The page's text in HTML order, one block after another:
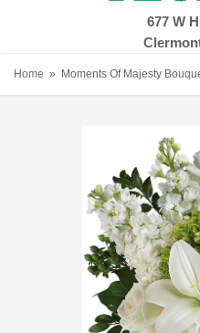
677 W
Home Moments Of Majesty